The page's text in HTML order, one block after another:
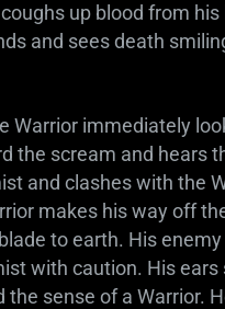
up blood from
and sees death
immediately
the scream and hears
and clashes with the
makes his way off
to earth. His
with caution. His
sense of a Warrior.